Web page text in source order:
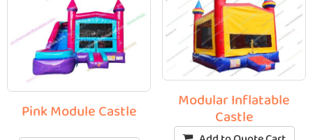
Pink Module Castle Modular Inflatable
Castle